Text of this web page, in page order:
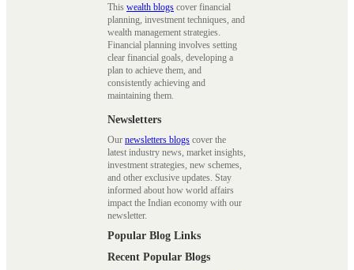
This wealth blogs cover financial
planning, investment techniques, and
wealth management strategies.
Financial planning involves setting
clear financial goals, developing a
plan to achieve them, and
consistently achieving and
maintaining them.
Newsletters
Our newsletters blogs cover the
latest industry news, market insights,
investment strategies, new schemes,
and other exclusive updates. Stay
informed about how world affairs
impact the Indian economy with our
newsletter.
Popular Blog Links
Recent Popular Blogs